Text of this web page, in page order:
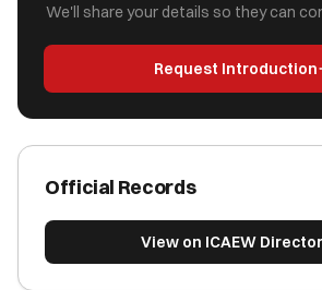
We'll share your details so they can
Request Introduction
Official Records
View on ICAEW